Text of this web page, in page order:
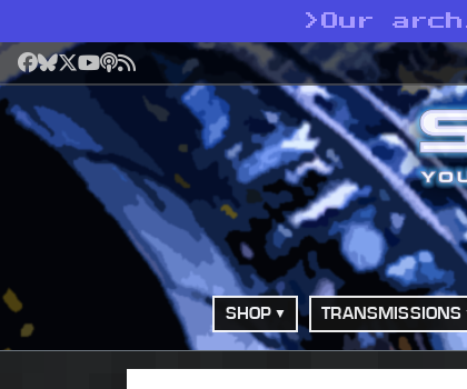
> Our
Facebook
Bluesky
X YouTube
Podcast
RSS
SHOP TRANSMISSIONS